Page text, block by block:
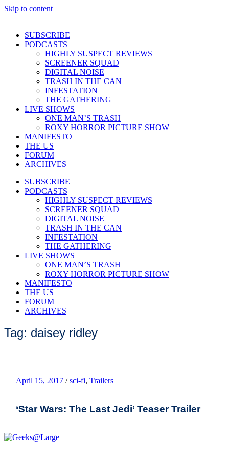
Skip to content
SUBSCRIBE
PODCASTS
HIGHLY SUSPECT REVIEWS
SCREENER SQUAD
DIGITAL NOISE
TRASH IN THE CAN
INFESTATION
THE GATHERING
LIVE SHOWS
ONE MAN’S TRASH
ROXY HORROR PICTURE SHOW
MANIFESTO
THE US
FORUM
ARCHIVES
SUBSCRIBE
PODCASTS
HIGHLY SUSPECT REVIEWS
SCREENER SQUAD
DIGITAL NOISE
TRASH IN THE CAN
INFESTATION
THE GATHERING
LIVE SHOWS
ONE MAN’S TRASH
ROXY HORROR PICTURE SHOW
MANIFESTO
THE US
FORUM
ARCHIVES
Tag: daisey ridley
April 15, 2017 / sci-fi, Trailers
‘Star Wars: The Last Jedi’ Teaser Trailer